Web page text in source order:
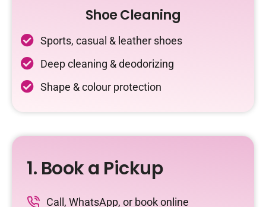
Shoe Cleaning
Sports, casual & leather shoes
Deep cleaning & deodorizing
Shape & colour protection
1. Book a Pickup
Call, WhatsApp, or book online